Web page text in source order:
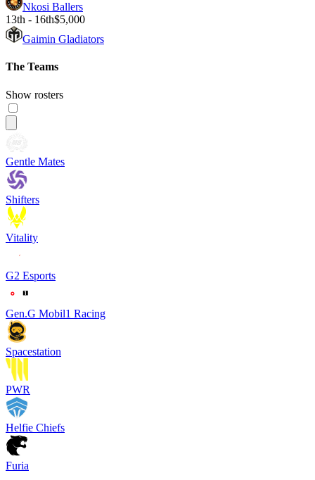
Nkosi Ballers
13th - 16th$5,000
Gaimin Gladiators
The Teams
Show rosters
Gentle Mates
Shifters
Vitality
G2 Esports
Gen.G Mobil1 Racing
Spacestation
PWR
Helfie Chiefs
Furia